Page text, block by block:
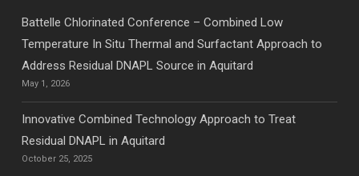
Battelle Chlorinated Conference – Combined Low
Temperature In Situ Thermal and Surfactant Approach to
Address Residual DNAPL Source in Aquitard
May 1, 2026
Innovative Combined Technology Approach to Treat
Residual DNAPL in Aquitard
October 25, 2025